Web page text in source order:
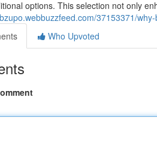
options. This selection not only
37153371/
Who Upvoted